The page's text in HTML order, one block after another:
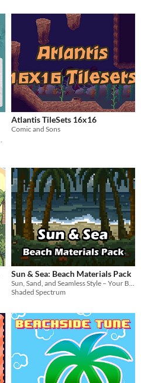
Atlantis TileSets 16x16
Comic and Sons
Sun & Sea: Beach Materials Pack
Sun, Sand, and Seamless Style – Your Beach Scene Starts Here.
Shaded Spectrum